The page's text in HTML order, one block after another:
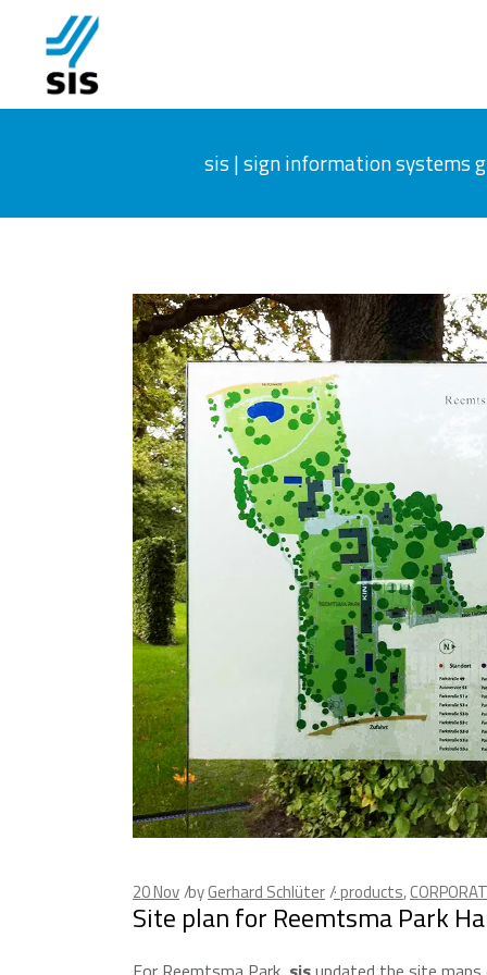
sis | sign information systems
20Nov byGerhard Schlüter · products,
Site plan for Reemtsma Park